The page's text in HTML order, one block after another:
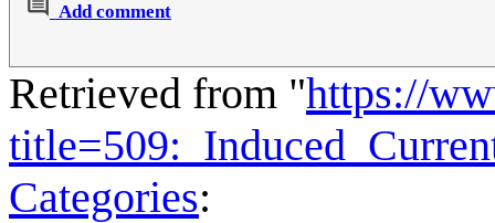
Add comment
Retrieved from "https://
Categories: